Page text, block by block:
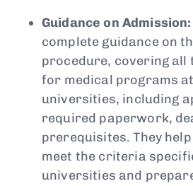
Guidance on Admission:
complete guidance on
procedure, covering all
for medical programs
universities, including
required paperwork,
prerequisites. They
meet the criteria
universities and